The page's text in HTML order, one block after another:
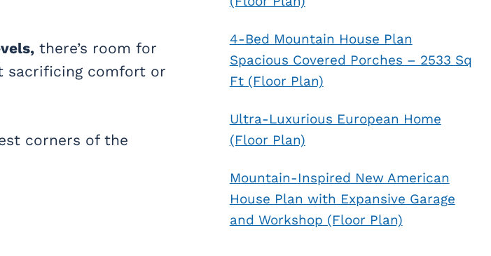
there’s room for
sacrificing comfort or
corners of the
4-Bed Mountain House Plan
Spacious Covered Porches – 2533 Sq
Ft (Floor Plan)
Ultra-Luxurious European Home
(Floor Plan)
Mountain-Inspired New American
House Plan with Expansive Garage
and Workshop (Floor Plan)